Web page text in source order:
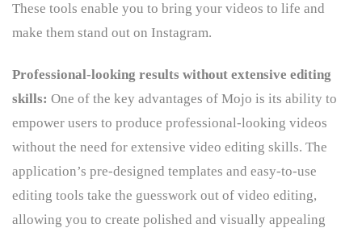
These tools enable you to bring your videos to life and
make them stand out on Instagram.
Professional-looking results without extensive editing
skills: One of the key advantages of Mojo is its ability to
empower users to produce professional-looking videos
without the need for extensive video editing skills. The
application’s pre-designed templates and easy-to-use
editing tools take the guesswork out of video editing,
allowing you to create polished and visually appealing